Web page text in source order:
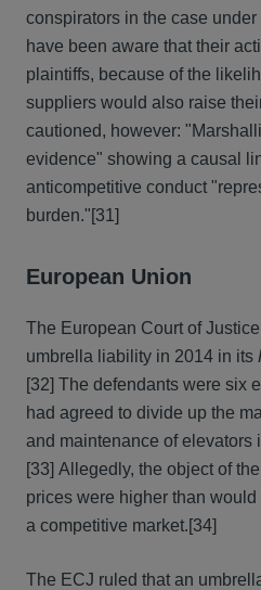
conspirators in the case
have been aware that their
plaintiffs, because of the
suppliers would also raise
cautioned, however:
evidence" showing a causal
anticompetitive conduct
burden."[31]
European Union
The European Court of
umbrella liability in 2014 in its
[32] The defendants were six
had agreed to divide up the
and maintenance of elevators
[33] Allegedly, the object of
prices were higher than
a competitive market.[34]
The ECJ ruled that an